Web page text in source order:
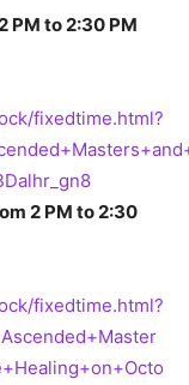
PM to 2:30 PM
fixedtime.html?
2 PM to 2:30
fixedtime.html?